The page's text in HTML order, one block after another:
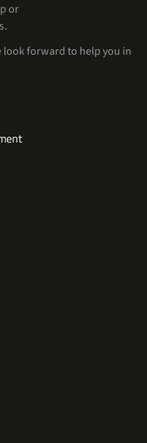
or
look forward to help you in
Services